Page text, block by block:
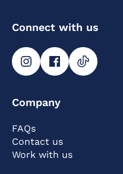
Connect with us
Company
FAQs
Contact us
Work with us